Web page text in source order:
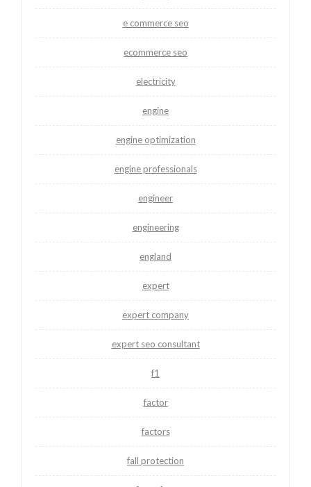
e commerce seo
ecommerce seo
electricity
engine
engine optimization
engine professionals
engineer
engineering
england
expert
expert company
expert seo consultant
f1
factor
factors
fall protection